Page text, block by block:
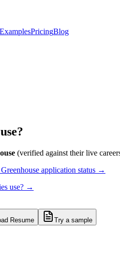
ExamplesPricingBlog
use?
(verified against their live
Greenhouse application status →
use? →
Resume Try a sample